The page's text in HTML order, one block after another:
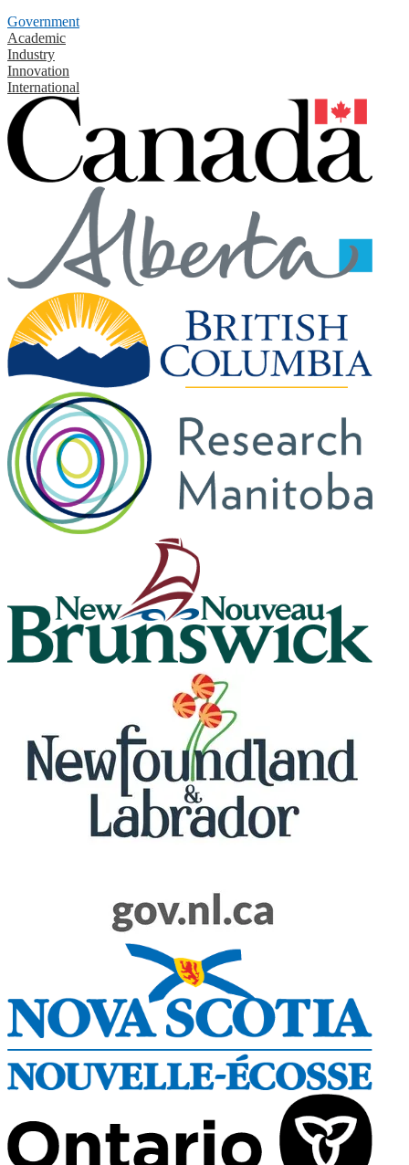
Government
Academic
Industry
Innovation
International